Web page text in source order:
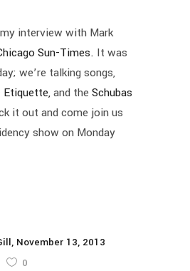
interview with Mark
Sun-Times. It was
we’re talking songs,
Etiquette,and theSchubas
it out and come join us
show on Monday
November 13, 2013
0